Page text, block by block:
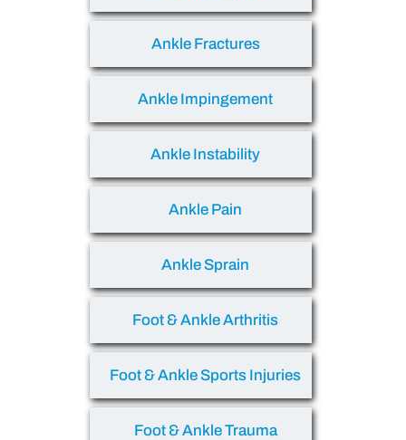
Ankle Fractures
Ankle Impingement
Ankle Instability
Ankle Pain
Ankle Sprain
Foot & Ankle Arthritis
Foot & Ankle Sports Injuries
Foot & Ankle Trauma